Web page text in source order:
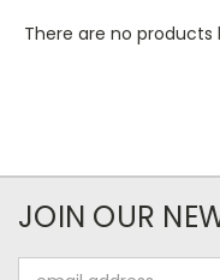
There are no products
JOIN OUR